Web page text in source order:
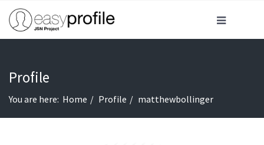
Profile
You are here: Home Profile matthewbollinger